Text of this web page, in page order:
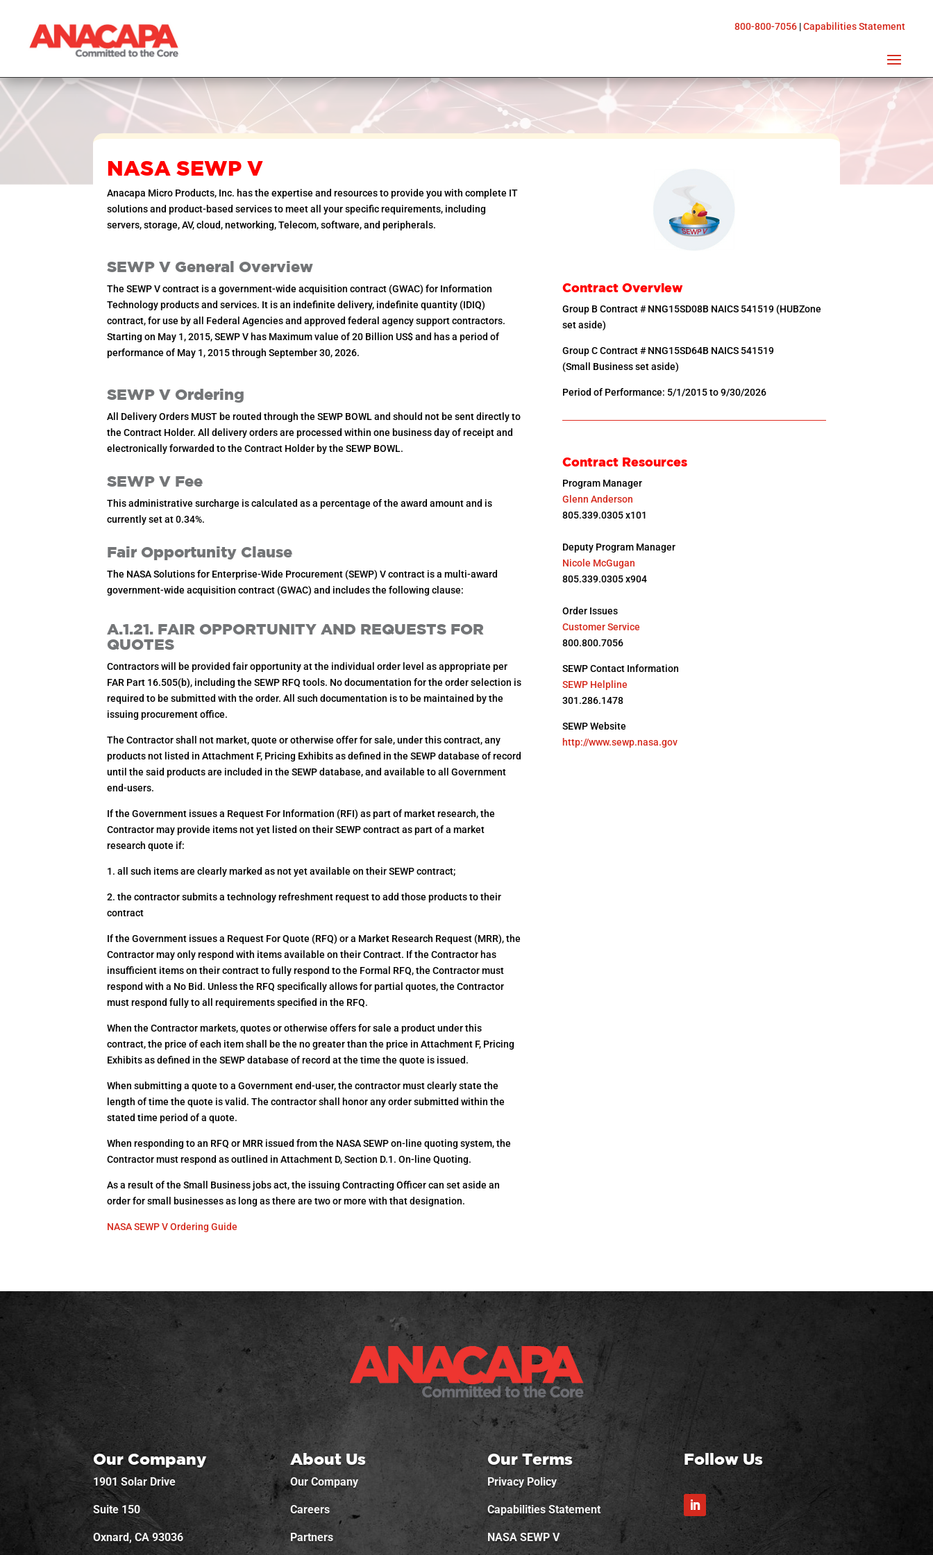
800-800-7056|Capabilities Statement
NASA SEWP V
Anacapa Micro Products, Inc. has the expertise and resources to provide you with complete IT
solutions and product-based services to meet all your specific requirements, including
servers, storage, AV, cloud, networking, Telecom, software, and peripherals.
SEWP V General Overview
The SEWP V contract is a government-wide acquisition contract (GWAC) for Information
Technology products and services. It is an indefinite delivery, indefinite quantity (IDIQ)
contract, for use by all Federal Agencies and approved federal agency support contractors.
Starting on May 1, 2015, SEWP V has Maximum value of 20 Billion US$ and has a period of
performance of May 1, 2015 through September 30, 2026.
SEWP V Ordering
All Delivery Orders MUST be routed through the SEWP BOWL and should not be sent directly to
the Contract Holder. All delivery orders are processed within one business day of receipt and
electronically forwarded to the Contract Holder by the SEWP BOWL.
SEWP V Fee
This administrative surcharge is calculated as a percentage of the award amount and is
currently set at 0.34%.
Fair Opportunity Clause
The NASA Solutions for Enterprise-Wide Procurement (SEWP) V contract is a multi-award
government-wide acquisition contract (GWAC) and includes the following clause:
A.1.21. FAIR OPPORTUNITY AND REQUESTS FOR
QUOTES
Contractors will be provided fair opportunity at the individual order level as appropriate per
FAR Part 16.505(b), including the SEWP RFQ tools. No documentation for the order selection is
required to be submitted with the order. All such documentation is to be maintained by the
issuing procurement office.
The Contractor shall not market, quote or otherwise offer for sale, under this contract, any
products not listed in Attachment F, Pricing Exhibits as defined in the SEWP database of record
until the said products are included in the SEWP database, and available to all Government
end-users.
If the Government issues a Request For Information (RFI) as part of market research, the
Contractor may provide items not yet listed on their SEWP contract as part of a market
research quote if:
1. all such items are clearly marked as not yet available on their SEWP contract;
2. the contractor submits a technology refreshment request to add those products to their
contract
If the Government issues a Request For Quote (RFQ) or a Market Research Request (MRR), the
Contractor may only respond with items available on their Contract. If the Contractor has
insufficient items on their contract to fully respond to the Formal RFQ, the Contractor must
respond with a No Bid. Unless the RFQ specifically allows for partial quotes, the Contractor
must respond fully to all requirements specified in the RFQ.
When the Contractor markets, quotes or otherwise offers for sale a product under this
contract, the price of each item shall be the no greater than the price in Attachment F, Pricing
Exhibits as defined in the SEWP database of record at the time the quote is issued.
When submitting a quote to a Government end-user, the contractor must clearly state the
length of time the quote is valid. The contractor shall honor any order submitted within the
stated time period of a quote.
When responding to an RFQ or MRR issued from the NASA SEWP on-line quoting system, the
Contractor must respond as outlined in Attachment D, Section D.1. On-line Quoting.
As a result of the Small Business jobs act, the issuing Contracting Officer can set aside an
order for small businesses as long as there are two or more with that designation.
NASA SEWP V Ordering Guide
Contract Overview
Group B Contract # NNG15SD08B NAICS 541519 (HUBZone
set aside)
Group C Contract # NNG15SD64B NAICS 541519
(Small Business set aside)
Period of Performance: 5/1/2015 to 9/30/2026
Contract Resources
Program Manager
Glenn Anderson
805.339.0305 x101
Deputy Program Manager
Nicole McGugan
805.339.0305 x904
Order Issues
Customer Service
800.800.7056
SEWP Contact Information
SEWP Helpline
301.286.1478
SEWP Website
http://www.sewp.nasa.gov
Our Company
1901 Solar Drive
Suite 150
Oxnard, CA 93036
About Us
Our Company
Careers
Partners
Our Terms
Privacy Policy
Capabilities Statement
NASA SEWP V
Follow Us